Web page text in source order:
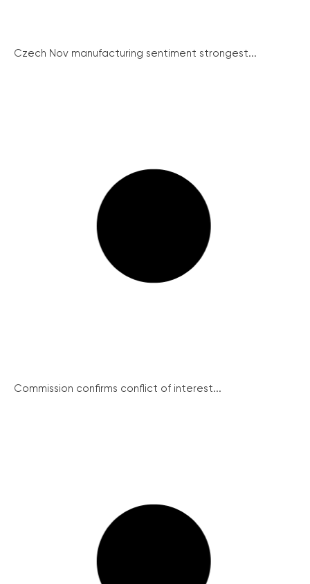
Czech Nov manufacturing sentiment strongest...
Commission confirms conflict of interest...